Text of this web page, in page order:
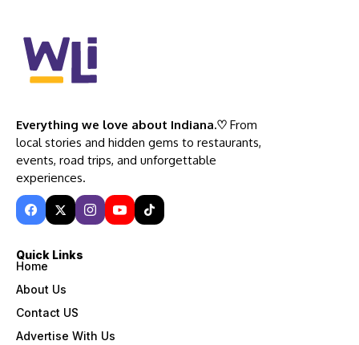
Everything we love about Indiana.♡ From
local stories and hidden gems to restaurants,
events, road trips, and unforgettable
experiences.
Quick Links
Home
About Us
Contact US
Advertise With Us